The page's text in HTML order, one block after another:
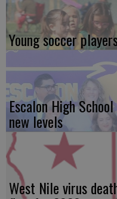
Young soccer
Escalon High
new levels
West Nile virus